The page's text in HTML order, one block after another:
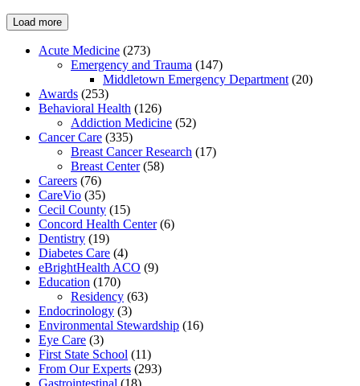
Load more
Acute Medicine (273)
Emergency and Trauma (147)
Middletown Emergency Department (20)
Awards (253)
Behavioral Health (126)
Addiction Medicine (52)
Cancer Care (335)
Breast Cancer Research (17)
Breast Center(58)
Careers (76)
CareVio (35)
Cecil County (15)
Concord Health Center(6)
Dentistry (19)
Diabetes Care (4)
eBrightHealth ACO (9)
Education (170)
Residency (63)
Endocrinology (3)
Environmental Stewardship (16)
Eye Care (3)
First State School (11)
From Our Experts (293)
Gastrointestinal (18)